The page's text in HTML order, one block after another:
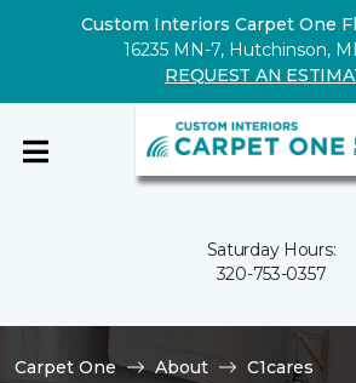
Custom Interiors Carpet One
16235 MN-7, Hutchinson,
REQUEST AN
Saturday Hours:
320-753-0357
Carpet One About
C1cares